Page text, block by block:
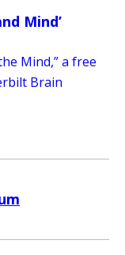
Mind’
Mind,” a free
Brain